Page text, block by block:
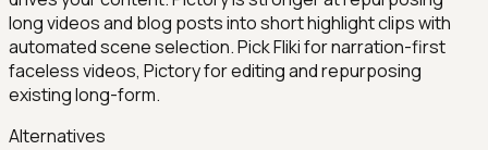
long videos and blog posts into short highlight clips with
automated scene selection. Pick Fliki for narration-first
faceless videos, Pictory for editing and repurposing
existing long-form.
Alternatives